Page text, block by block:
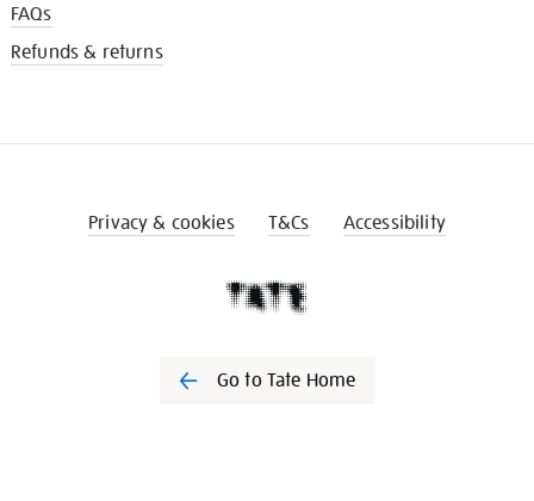
FAQs
Refunds & returns
Privacy & cookies T&Cs Accessibility
Go to Tate Home